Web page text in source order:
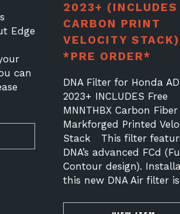
Edge
can
2023+ (INCLUDES
CARBON PRINT
VELOCITY STACK)
*PRE ORDER*
DNA Filter for Honda
2023+ INCLUDES Free
MNNTHBX Carbon Fiber
Markforged Printed
Stack This filter
DNA’s advanced FCd
Contour design).
this new DNA Air filter